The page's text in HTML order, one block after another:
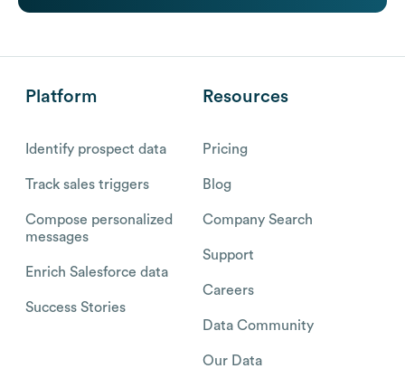
Platform
Identify prospect data
Track sales triggers
Compose personalized
messages
Enrich Salesforce data
Success Stories
Resources
Pricing
Blog
Company Search
Support
Careers
Data Community
Our Data